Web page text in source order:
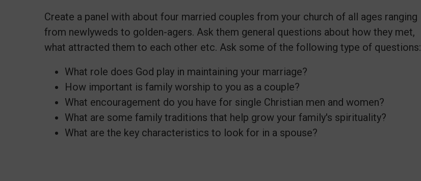
Create a panel with about four married couples from your church of all ages ranging
from newlyweds to golden-agers. Ask them general questions about how they met,
what attracted them to each other etc. Ask some of the following type of questions:
What role does God play in maintaining your marriage?
How important is family worship to you as a couple?
What encouragement do you have for single Christian men and women?
What are some family traditions that help grow your family's spirituality?
What are the key characteristics to look for in a spouse?